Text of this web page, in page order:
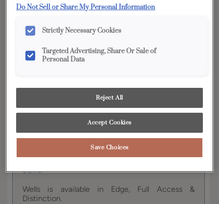
Edge
Full
Distinction
Product photography and illustrations have been
The modern lines and flexibility of Wells exemplify
the ultra popular transitional door style. This flat
panel cabinet door is beautiful on its own or
Davis.
Wells is available in Edge, Full Access &
Distinction.
Do Not Sell or Share My Personal Information
Strictly Necessary Cookies
Targeted Advertising, Share Or Sale of
Personal Data
Reject All
Accept Cookies
Save Choices